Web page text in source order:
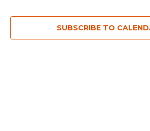
SUBSCRIBE TO